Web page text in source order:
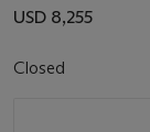
USD 8,255
Closed